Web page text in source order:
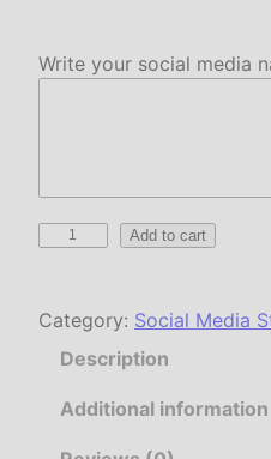
Write your social media
t
Add to cart
Category: Social Media
Description
Additional information